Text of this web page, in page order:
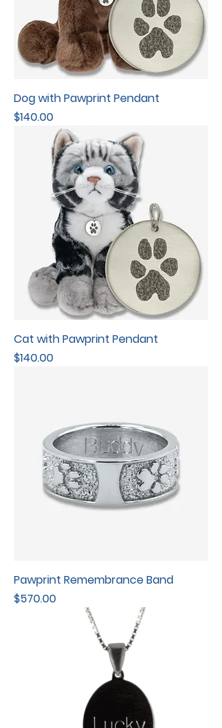
Dog with Pawprint Pendant
Price
$140.00
Cat with Pawprint Pendant
Price
$140.00
Pawprint Remembrance Band
Price
$570.00